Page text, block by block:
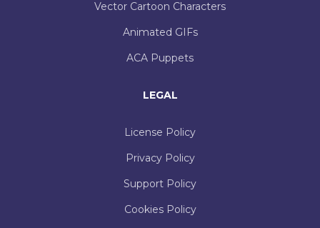
Vector Cartoon Characters
Animated GIFs
ACA Puppets
LEGAL
License Policy
Privacy Policy
Support Policy
Cookies Policy